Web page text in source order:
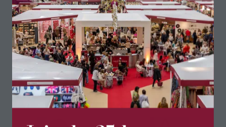
Adoremydoor Air & Grace